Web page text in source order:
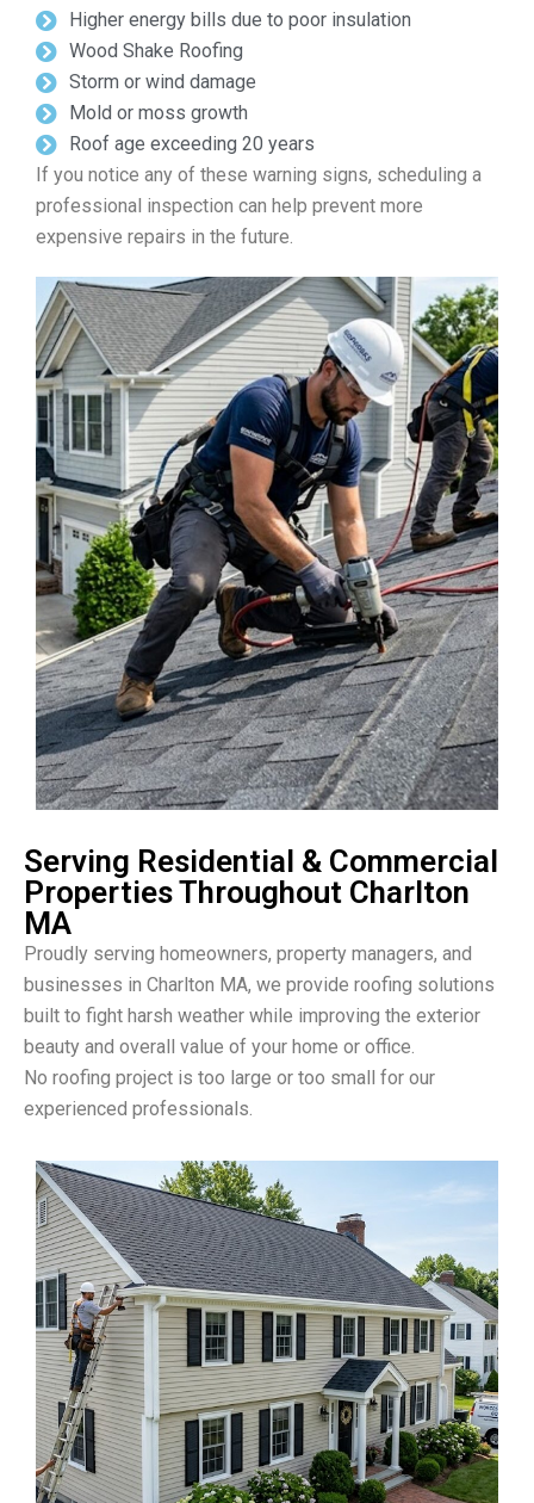
Higher energy bills due to poor insulation
Wood Shake Roofing
Storm or wind damage
Mold or moss growth
Roof age exceeding 20 years
If you notice any of these warning signs, scheduling a
professional inspection can help prevent more
expensive repairs in the future.
Serving Residential & Commercial
Properties Throughout Charlton
MA
Proudly serving homeowners, property managers, and
businesses in Charlton MA, we provide roofing solutions
built to fight harsh weather while improving the exterior
beauty and overall value of your home or office.
No roofing project is too large or too small for our
experienced professionals.